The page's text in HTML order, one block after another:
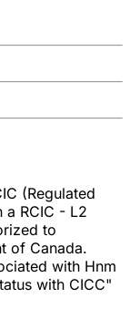
(Regulated
a RCIC - L2
to
of Canada.
with Hnm
with CICC"